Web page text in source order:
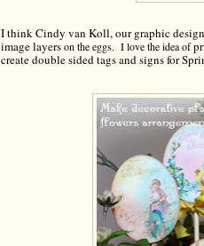
I think Cindy van Koll, our graphic
image layerson the eggs. I love the idea of
create double sided tags andsigns for